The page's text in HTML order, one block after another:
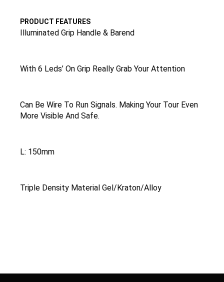
PRODUCT FEATURES
Illuminated Grip Handle & Barend
With 6 Leds’ On Grip Really Grab Your Attention
Can Be Wire To Run Signals. Making Your Tour Even
More Visible And Safe.
L: 150mm
Triple Density Material Gel/Kraton/Alloy